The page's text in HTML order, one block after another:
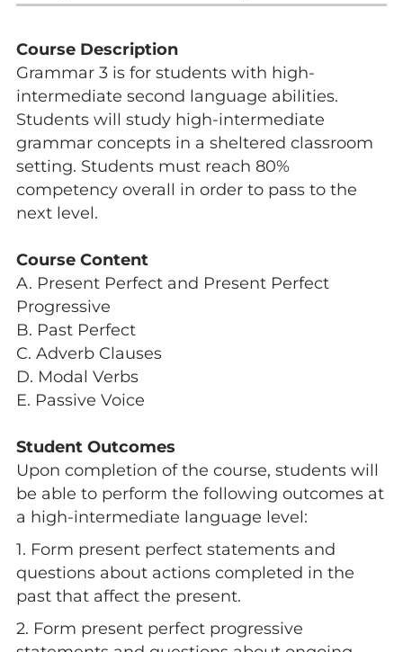
Course Description
Grammar 3 is for students with high-
intermediate second language abilities.
Students will study high-intermediate
grammar concepts in a sheltered classroom
setting. Students must reach 80%
competency overall in order to pass to the
next level.
Course Content
A. Present Perfect and Present Perfect
Progressive
B. Past Perfect
C. Adverb Clauses
D. Modal Verbs
E. Passive Voice
Student Outcomes
Upon completion of the course, students will
be able to perform the following outcomes at
a high-intermediate language level:
1. Form present perfect statements and
questions about actions completed in the
past that affect the present.
2. Form present perfect progressive